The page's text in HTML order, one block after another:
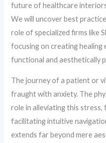
future of healthcare
We will uncover best
role of specialized firms like
focusing on creating
functional and aesthetically
The journey of a patient or
fraught with anxiety. The
role in alleviating this stress,
facilitating intuitive
extends far beyond mere